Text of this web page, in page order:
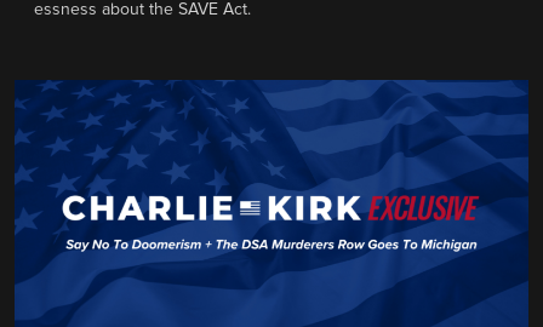
essness about the SAVE Act.